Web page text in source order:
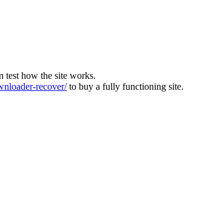
test how the site works.
recover/to buy a fully functioning site.